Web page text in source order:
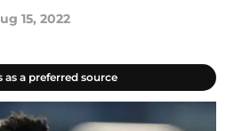
15, 2022
as a preferred source